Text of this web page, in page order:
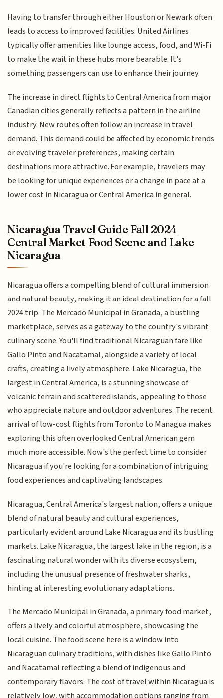
Having to transfer through either Houston or Newark often
leads to access to improved facilities. United Airlines
typically offer amenities like lounge access, food, and Wi-Fi
to make the wait in these hubs more bearable. It's
something passengers can use to enhance their journey.
The increase in direct flights to Central America from major
Canadian cities generally reflects a pattern in the airline
industry. New routes often follow an increase in travel
demand. This demand could be affected by economic trends
or evolving traveler preferences, making certain
destinations more attractive. For example, travelers may
be looking for unique experiences or a change in pace at a
lower cost in Nicaragua or Central America in general.
Nicaragua Travel Guide Fall 2024
Central Market Food Scene and Lake
Nicaragua
Nicaragua offers a compelling blend of cultural immersion
and natural beauty, making it an ideal destination for a fall
2024 trip. The Mercado Municipal in Granada, a bustling
marketplace, serves as a gateway to the country's vibrant
culinary scene. You'll find traditional Nicaraguan fare like
Gallo Pinto and Nacatamal, alongside a variety of local
crafts, creating a lively atmosphere. Lake Nicaragua, the
largest in Central America, is a stunning showcase of
volcanic terrain and scattered islands, appealing to those
who appreciate nature and outdoor adventures. The recent
arrival of low-cost flights from Toronto to Managua makes
exploring this often overlooked Central American gem
much more accessible. Now's the perfect time to consider
Nicaragua if you're looking for a combination of intriguing
food experiences and captivating landscapes.
Nicaragua, Central America's largest nation, offers a unique
blend of natural beauty and cultural experiences,
particularly evident around Lake Nicaragua and its bustling
markets. Lake Nicaragua, the largest lake in the region, is a
fascinating natural wonder with its diverse ecosystem,
including the unusual presence of freshwater sharks,
hinting at interesting evolutionary adaptations.
The Mercado Municipal in Granada, a primary food market,
offers a lively and colorful atmosphere, showcasing the
local cuisine. The food scene here is a window into
Nicaraguan culinary traditions, with dishes like Gallo Pinto
and Nacatamal reflecting a blend of indigenous and
contemporary flavors. The cost of travel within Nicaragua is
relatively low, with accommodation options ranging from